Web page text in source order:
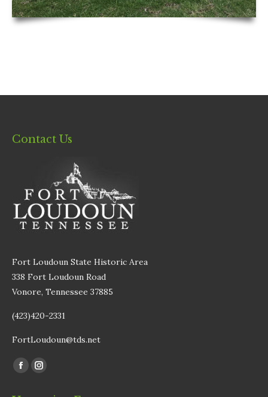
Contact Us
Fort Loudoun State Historic Area
338 Fort Loudoun Road
Vonore, Tennessee 37885
(423)420-2331
FortLoudoun@tds.net
Find us on:
FacebookInstagram